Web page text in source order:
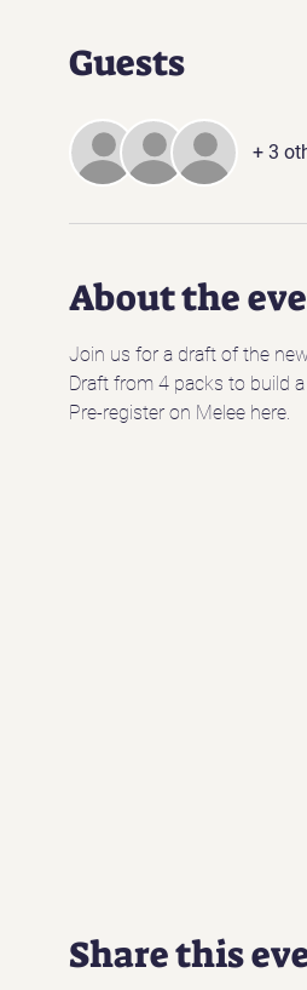
Guests
+ 3
About the
Join us for a draft of the
Draft from 4 packs to build
Pre-register on Melee here.
Share this